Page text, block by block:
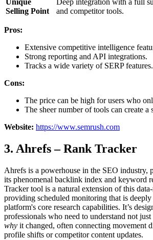
Unique
Selling Point
Deep integration with a full
and competitor tools.
Pros:
Extensive competitive intelligence
Strong reporting and API integrations.
Tracks a wide variety of SERP features.
Cons:
The price can be high for users who
The sheer number of tools can create a
Website: https://www.semrush.com
3. Ahrefs – Rank Tracker
Ahrefs is a powerhouse in the SEO industry,
its phenomenal backlink index and keyword
Tracker tool is a natural extension of this
providing scheduled monitoring that is
platform's core research capabilities. It’s
professionals who need to understand not just
why it changed, often connecting movement
profile shifts or competitor content updates.